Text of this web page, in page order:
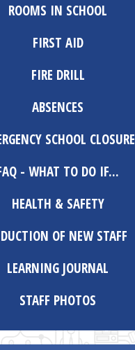
ROOMS IN SCHOOL
FIRST AID
FIRE DRILL
ABSENCES
SCHOOL CLOSURE
- WHAT TO DO IF...
HEALTH & SAFETY
OF NEW STAFF
LEARNING JOURNAL
STAFF PHOTOS